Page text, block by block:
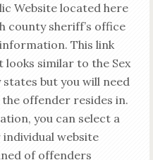
Website located here
county sheriff’s office
This link
looks similar to the Sex
but you will need
offender resides in.
you can select a
website
of offenders